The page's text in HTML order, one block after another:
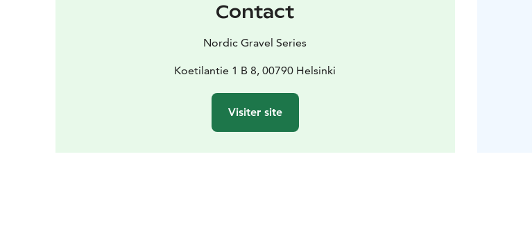
Contact
Nordic Gravel Series
Koetilantie 1 B 8, 00790 Helsinki
Visiter site